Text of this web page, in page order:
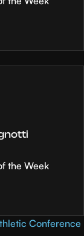
the Week
Conference